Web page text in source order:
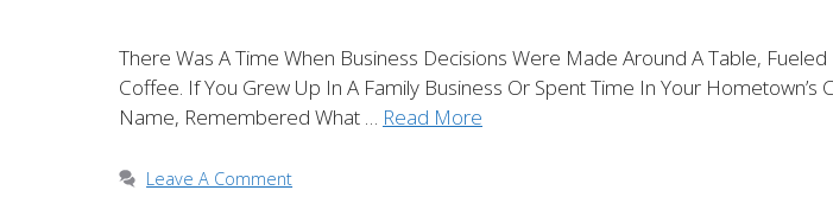
There Was A Time When Business Decisions Were Made Around A Table,
Coffee. If You Grew Up In A Family Business Or Spent Time In Your
Name, Remembered What … Read More
Leave A Comment